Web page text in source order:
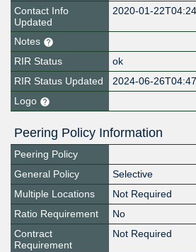
Contact Info
Updated
2020-01-
Notes
RIR Status
ok
RIR Status Updated
2024-06-
Logo
Peering Policy Information
Peering Policy
General Policy
Selective
Multiple Locations
Not Required
Ratio Requirement
No
Contract
Requirement
Not Required